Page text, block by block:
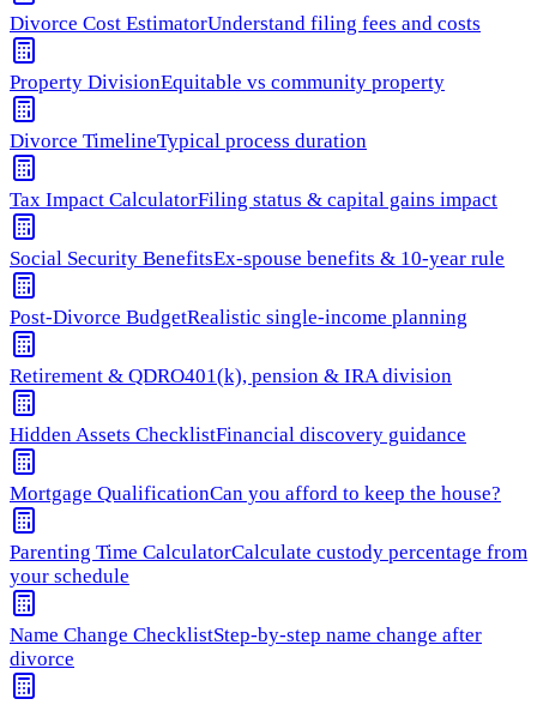
Divorce Cost EstimatorUnderstand filing fees and costs
Property DivisionEquitable vs community property
Divorce TimelineTypical process duration
Tax Impact CalculatorFiling status & capital gains impact
Social Security BenefitsEx-spouse benefits & 10-year rule
Post-Divorce BudgetRealistic single-income planning
Retirement & QDRO401(k), pension & IRA division
Hidden Assets ChecklistFinancial discovery guidance
Mortgage QualificationCan you afford to keep the house?
Parenting Time CalculatorCalculate custody percentage from
your schedule
Name Change ChecklistStep-by-step name change after
divorce